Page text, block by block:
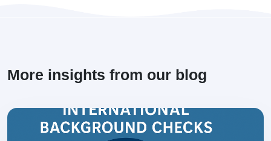
More insights from our blog